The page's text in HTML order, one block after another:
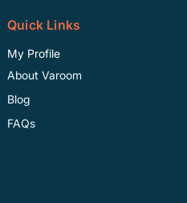
Quick Links
My Profile
About Varoom
Blog
FAQs